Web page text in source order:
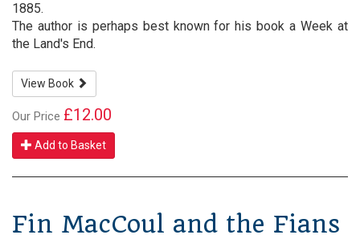
1885.
The author is perhaps best known for his book a Week at
the Land's End.
View Book
Our Price £12.00
Add to Basket
Fin MacCoul and the Fians